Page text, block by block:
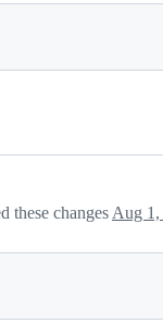
these changes Aug 1,